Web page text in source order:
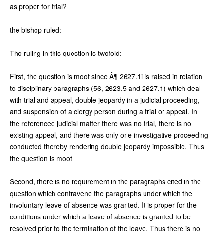
as proper for trial?
the bishop ruled:
The ruling in this question is twofold:
First, the question is moot since Â¶ 2627.1i is raised in relation
to disciplinary paragraphs (56, 2623.5 and 2627.1) which deal
with trial and appeal, double jeopardy in a judicial proceeding,
and suspension of a clergy person during a trial or appeal. In
the referenced judicial matter there was no trial, there is no
existing appeal, and there was only one investigative proceeding
conducted thereby rendering double jeopardy impossible. Thus
the question is moot.
Second, there is no requirement in the paragraphs cited in the
question which contravene the paragraphs under which the
involuntary leave of absence was granted. It is proper for the
conditions under which a leave of absence is granted to be
resolved prior to the termination of the leave. Thus there is no